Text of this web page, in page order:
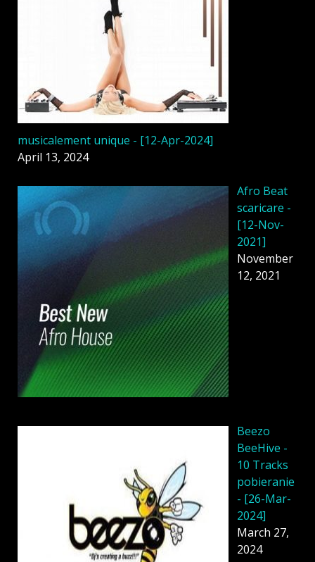
musicalement unique - [12-Apr-2024]
April 13, 2024
Afro Beat
scaricare -
[12-Nov-
2021]
November
12, 2021
Beezo
BeeHive -
10 Tracks
pobieranie
- [26-Mar-
2024]
March 27,
2024